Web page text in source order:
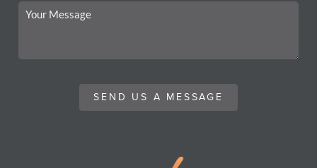
SEND US A MESSAGE